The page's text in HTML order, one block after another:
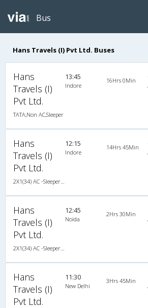
Bus
Hans Travels (I) Pvt Ltd. Buses
Hans
Travels (I)
Pvt Ltd.
TATA,Non AC,Sleeper
13:45
Indore
16Hrs 0Min
Hans
Travels (I)
Pvt Ltd.
12:15
Indore
14Hrs 45Min
Hans
Travels (I)
Pvt Ltd.
12:45
Noida
2Hrs 30Min
Hans
Travels (I)
Pvt Ltd.
11:30
New Delhi
3Hrs 45Min